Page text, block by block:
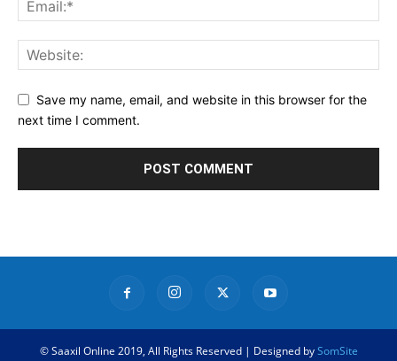
Save my name, email, and website in this browser for the
next time I comment.
© Saaxil Online 2019, All Rights Reserved | Designed bySomSite